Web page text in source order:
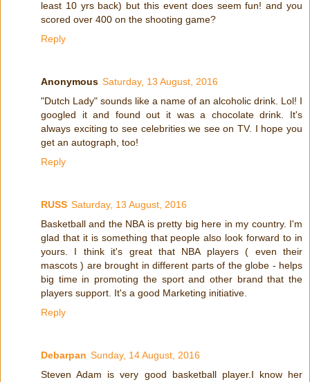
least 10 yrs back) but this event does seem fun! and you
scored over 400 on the shooting game?
Reply
Anonymous Saturday, 13 August, 2016
"Dutch Lady" sounds like a name of an alcoholic drink. Lol! I
googled it and found out it was a chocolate drink. It's
always exciting to see celebrities we see on TV. I hope you
get an autograph, too!
Reply
RUSS Saturday, 13 August, 2016
Basketball and the NBA is pretty big here in my country. I'm
glad that it is something that people also look forward to in
yours. I think it's great that NBA players ( even their
mascots ) are brought in different parts of the globe - helps
big time in promoting the sport and other brand that the
players support. It's a good Marketing initiative.
Reply
Debarpan Sunday, 14 August, 2016
Steven Adam is very good basketball player.I know her